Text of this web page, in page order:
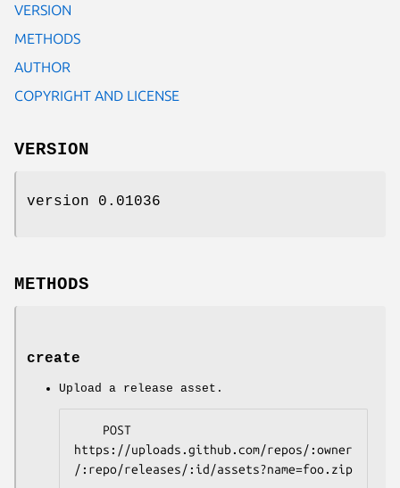
VERSION
METHODS
AUTHOR
COPYRIGHT AND LICENSE
VERSION
version 0.01036
METHODS
create
Upload a release asset.
https://uploads.github.com/repos/:owner
/:repo/releases/:id/assets?name=foo.zip